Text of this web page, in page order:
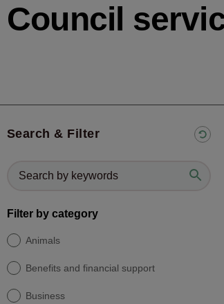
Council
Search & Filter
Filter by category
Animals
Benefits and financial support
Business